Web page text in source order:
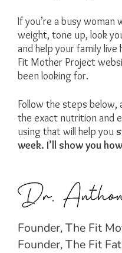
If you’re a busy woman
weight, tone up, look
and help your family
Fit Mother Project
been looking for.
Follow the steps below,
the exact nutrition and
using that will help you
week. I’ll show you
Founder, The Fit
Founder, The Fit